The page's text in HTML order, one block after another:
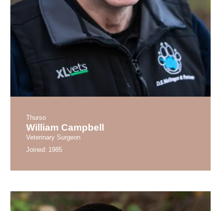
Thurso
William Campbell
Veterinary Surgeon
Joined: 1985